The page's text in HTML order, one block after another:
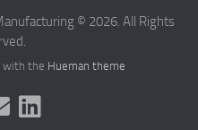
© 2026. All Rights
with the Hueman theme